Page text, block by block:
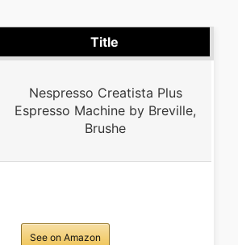
Title
Nespresso Creatista Plus
Espresso Machine by Breville,
Brushe
See on Amazon